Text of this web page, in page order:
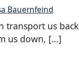
Bauernfeind
transport us
us down, […]